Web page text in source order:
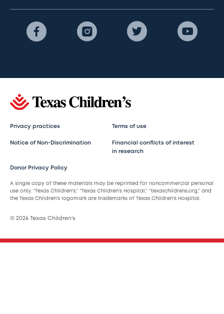
Privacy practices Terms of use
Notice of Non-Discrimination
Financial conflicts of interest
in research
Donor Privacy Policy
A single copy of these materials may be reprinted for noncommercial personal
use only. “Texas Children’s,” “Texas Children’s Hospital,” “texaschildrens.org,” and
the Texas Children’s logomark are trademarks of Texas Children’s Hospital.
© 2026 Texas Children’s